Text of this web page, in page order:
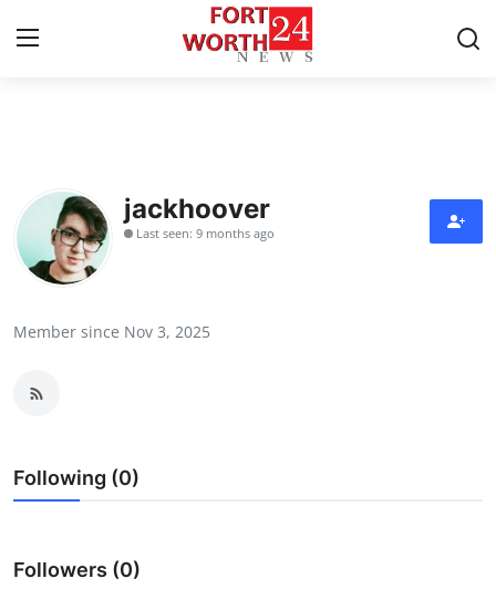
Press Release
Contact
Health
Guest Posting
jackhoover
Last seen: 9 months ago
Member since Nov 3, 2025
Following (0)
Followers (0)